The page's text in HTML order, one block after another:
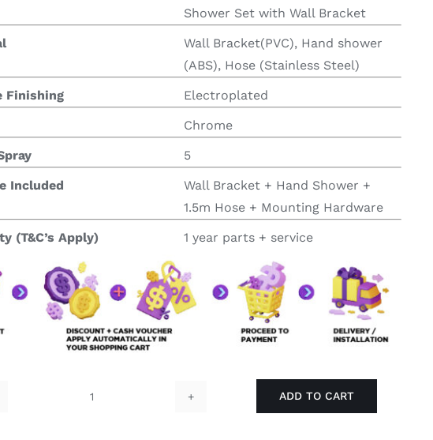
Shower Set with Wall Bracket
Wall Bracket(PVC), Hand shower
(ABS), Hose (Stainless Steel)
Finishing
Electroplated
Chrome
5
Included
Wall Bracket + Hand Shower +
1.5m Hose + Mounting Hardware
(T&C’s Apply)
1 year parts + service
RUBINE
ADD TO CART